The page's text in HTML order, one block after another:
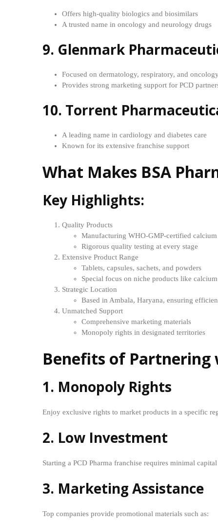
Offers high-quality biologics and biosimilars
A trusted name in oncology and neurology drugs
9. Glenmark
Focused on dermatology, respiratory, and
Provides strong marketing support for PCD
10. Torrent
A leading name in cardiology and diabetes care
Known for its extensive franchise support
What Makes BSA
Key Highlights:
Quality Products
Manufacturing WHO-GMP-certified
Rigorous quality testing at every stage
Extensive Product Range
Tablets, capsules, sachets, and powders
Special focus on niche products like
Strategic Location
Based in Ambala, Haryana, ensuring
Unmatched Support
Comprehensive marketing materials
Monopoly rights in designated territories
Benefits of Partnering
1. Monopoly Rights
Enjoy exclusive rights to market products in a specific
2. Low Investment
Starting a PCD Pharma franchise requires minimal
3. Marketing Assistance
Top companies provide promotional materials such as: